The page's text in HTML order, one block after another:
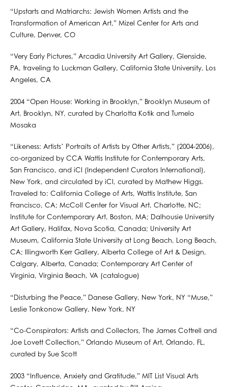
“Upstarts and Matriarchs: Jewish Women Artists and the
Transformation of American Art,” Mizel Center for Arts and
Culture, Denver, CO
“Very Early Pictures,” Arcadia University Art Gallery, Glenside,
PA, traveling to Luckman Gallery, California State University, Los
Angeles, CA
2004 “Open House: Working in Brooklyn,” Brooklyn Museum of
Art, Brooklyn, NY, curated by Charlotta Kotik and Tumelo
Mosaka
“Likeness: Artists’ Portraits of Artists by Other Artists,” (2004-2006),
co-organized by CCA Wattis Institute for Contemporary Arts,
San Francisco, and iCI (Independent Curators International),
New York, and circulated by iCI, curated by Mathew Higgs.
Traveled to: California College of Arts, Wattis Institute, San
Francisco, CA; McColl Center for Visual Art, Charlotte, NC;
Institute for Contemporary Art, Boston, MA; Dalhousie University
Art Gallery, Halifax, Nova Scotia, Canada; University Art
Museum, California State University at Long Beach, Long Beach,
CA; Illingworth Kerr Gallery, Alberta College of Art & Design,
Calgary, Alberta, Canada; Contemporary Art Center of
Virginia, Virginia Beach, VA (catalogue)
“Disturbing the Peace,” Danese Gallery, New York, NY “Muse,”
Leslie Tonkonow Gallery, New York, NY
“Co-Conspirators: Artists and Collectors, The James Cottrell and
Joe Lovett Collection,” Orlando Museum of Art, Orlando, FL,
curated by Sue Scott
2003 “Influence, Anxiety and Gratitude,” MIT List Visual Arts